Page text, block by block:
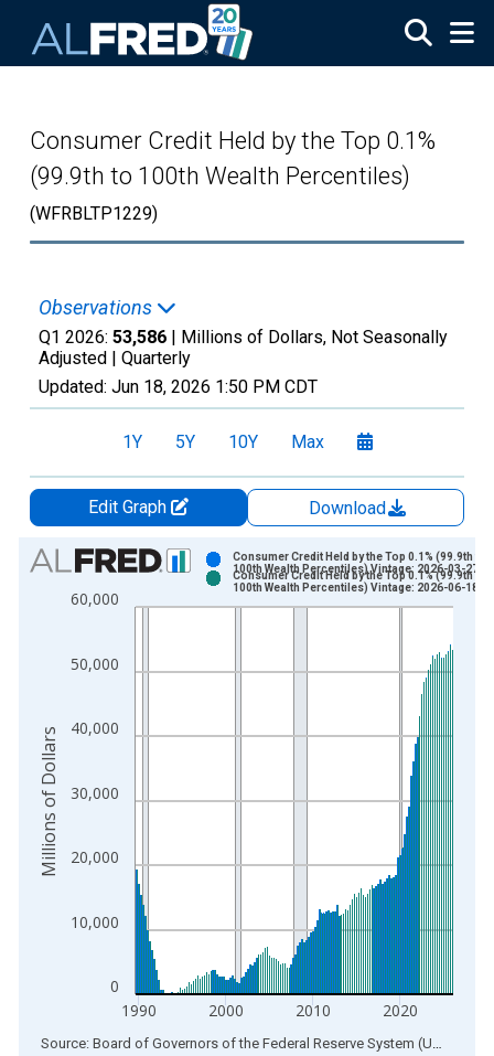
Consumer Credit Held by the Top 0.1%
(99.9th to 100th Wealth Percentiles)
(WFRBLTP1229)
Observations
Q1 2026: 53,586 | Millions of Dollars, Not Seasonally
Adjusted | Quarterly
Updated: Jun 18, 2026 1:50 PM CDT
1Y 5Y 10Y Max
Edit Graph
Download
Chart
Bar chart with 2 data series.
View as data table, Chart
The chart has 1 X axis displaying xAxis. Data ranges from
The chart has 2 Y axes displaying Millions of Dollars and
0
10,000
20,000
30,000
40,000
50,000
60,000
1990 2000 2010 2020
Consumer Credit Held by the Top 0.1% (99.9th to
100th Wealth Percentiles) Vintage: 2026-03-27
Consumer Credit Held by the Top 0.1% (99.9th to
100th Wealth Percentiles) Vintage: 2026-06-18
Millions of Dollars
End of interactive chart. Source: Board of Governors of the Federal Reserve System (US)